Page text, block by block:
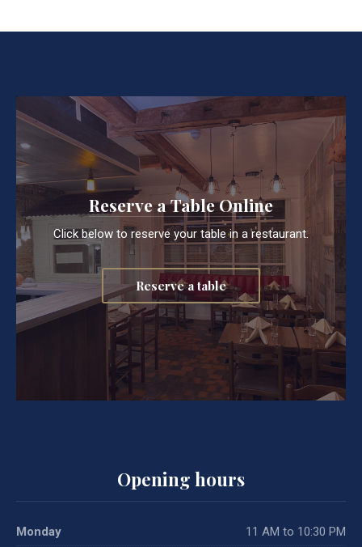
Reserve a Table Online
Click below to reserve your table in a restaurant.
Reserve a table
Opening hours
Monday
11 AM to 10:30 PM